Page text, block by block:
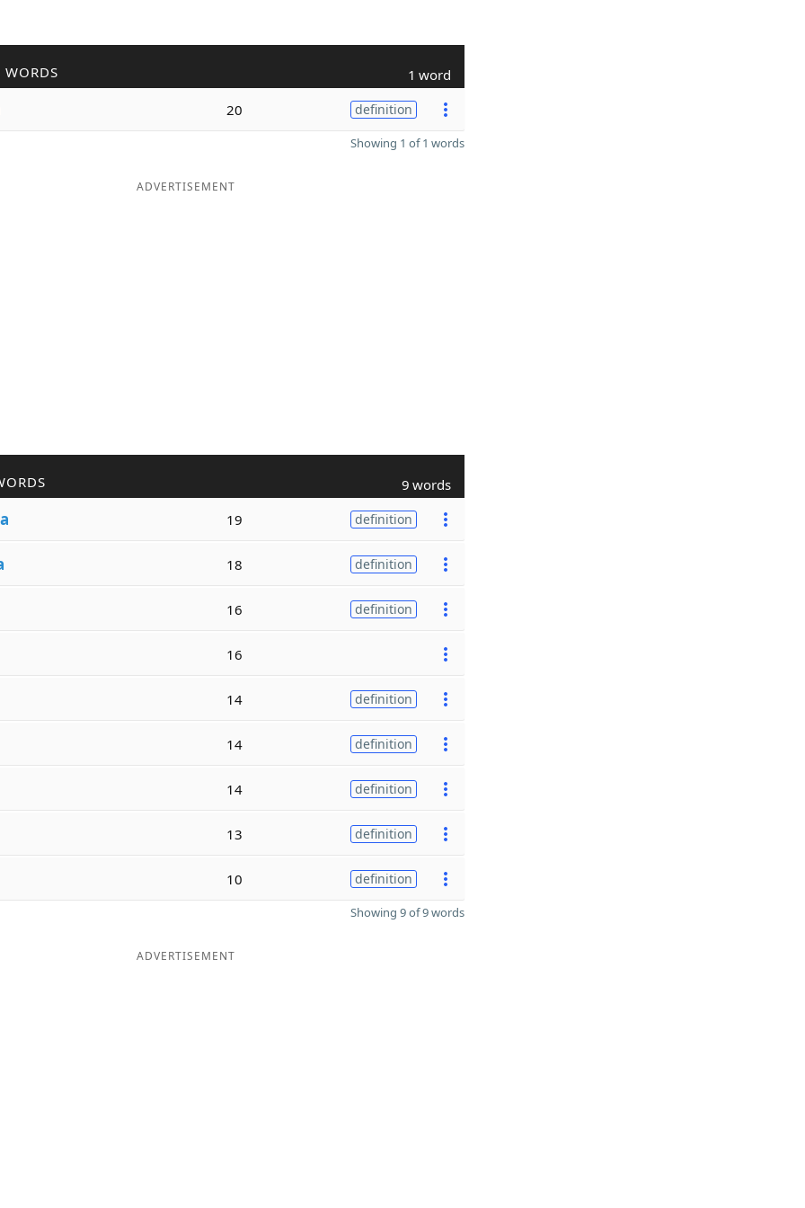
WORDS 1 word
20 definition
Showing 1 of 1 words
ADVERTISEMENT
9 words
19 definition
18 definition
16 definition
16
14 definition
14 definition
14 definition
13 definition
10 definition
Showing 9 of 9 words
ADVERTISEMENT